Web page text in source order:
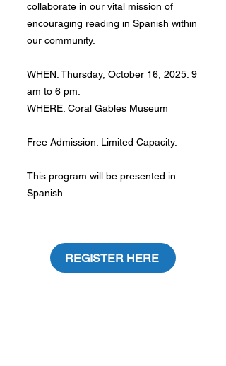
collaborate in our vital mission of
encouraging reading in Spanish within
our community.
WHEN: Thursday, October 16, 2025. 9
am to 6 pm.
WHERE: Coral Gables Museum
Free Admission. Limited Capacity.
This program will be presented in
Spanish.
REGISTER HERE